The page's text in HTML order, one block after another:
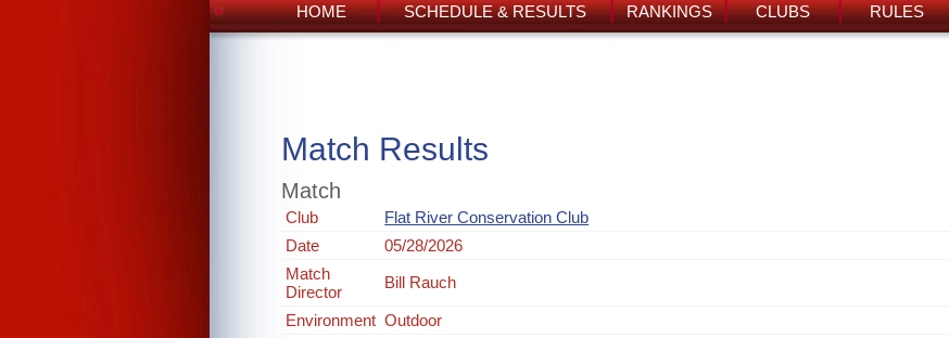
HOME SCHEDULE & RESULTS RANKINGS CLUBS RULES
Match Results
Match
Club
Flat River Conservation Club
Date
05/28/2026
Match
Director
Bill Rauch
Environment Outdoor